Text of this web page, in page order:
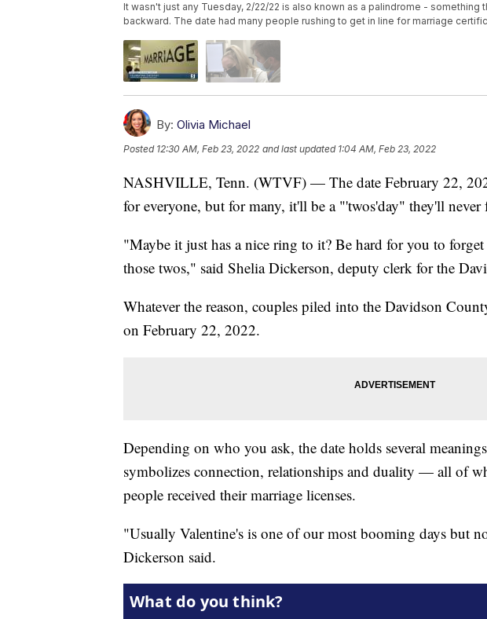
It wasn't just any Tuesday, 2/22/22 is also known as a palindrome -
backward. The date had many people rushing to get in line for marriage
By: Olivia Michael
Posted 12:30 AM, Feb 23, 2022 and last updated 1:04 AM, Feb 23, 2022
NASHVILLE, Tenn. (WTVF) — The date February 22,
for everyone, but for many, it'll be a "'twos'day" they'll never
"Maybe it just has a nice ring to it? Be hard for you to
those twos," said Shelia Dickerson, deputy clerk for the
Whatever the reason, couples piled into the Davidson
on February 22, 2022.
Depending on who you ask, the date holds several
symbolizes connection, relationships and duality — all of
people received their marriage licenses.
"Usually Valentine's is one of our most booming days but
Dickerson said.